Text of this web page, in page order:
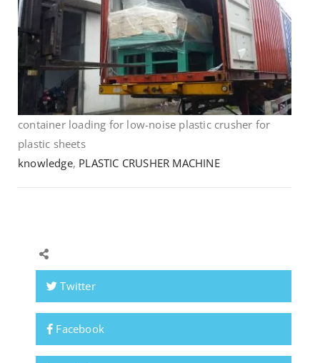
container loading for low-noise plastic crusher for
plastic sheets
knowledge, PLASTIC CRUSHER MACHINE
Twitter
Facebook